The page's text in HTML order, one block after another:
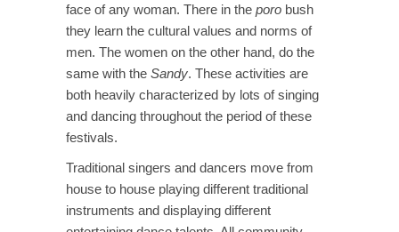
face of any woman. There in the poro bush
they learn the cultural values and norms of
men. The women on the other hand, do the
same with the Sandy. These activities are
both heavily characterized by lots of singing
and dancing throughout the period of these
festivals.
Traditional singers and dancers move from
house to house playing different traditional
instruments and displaying different